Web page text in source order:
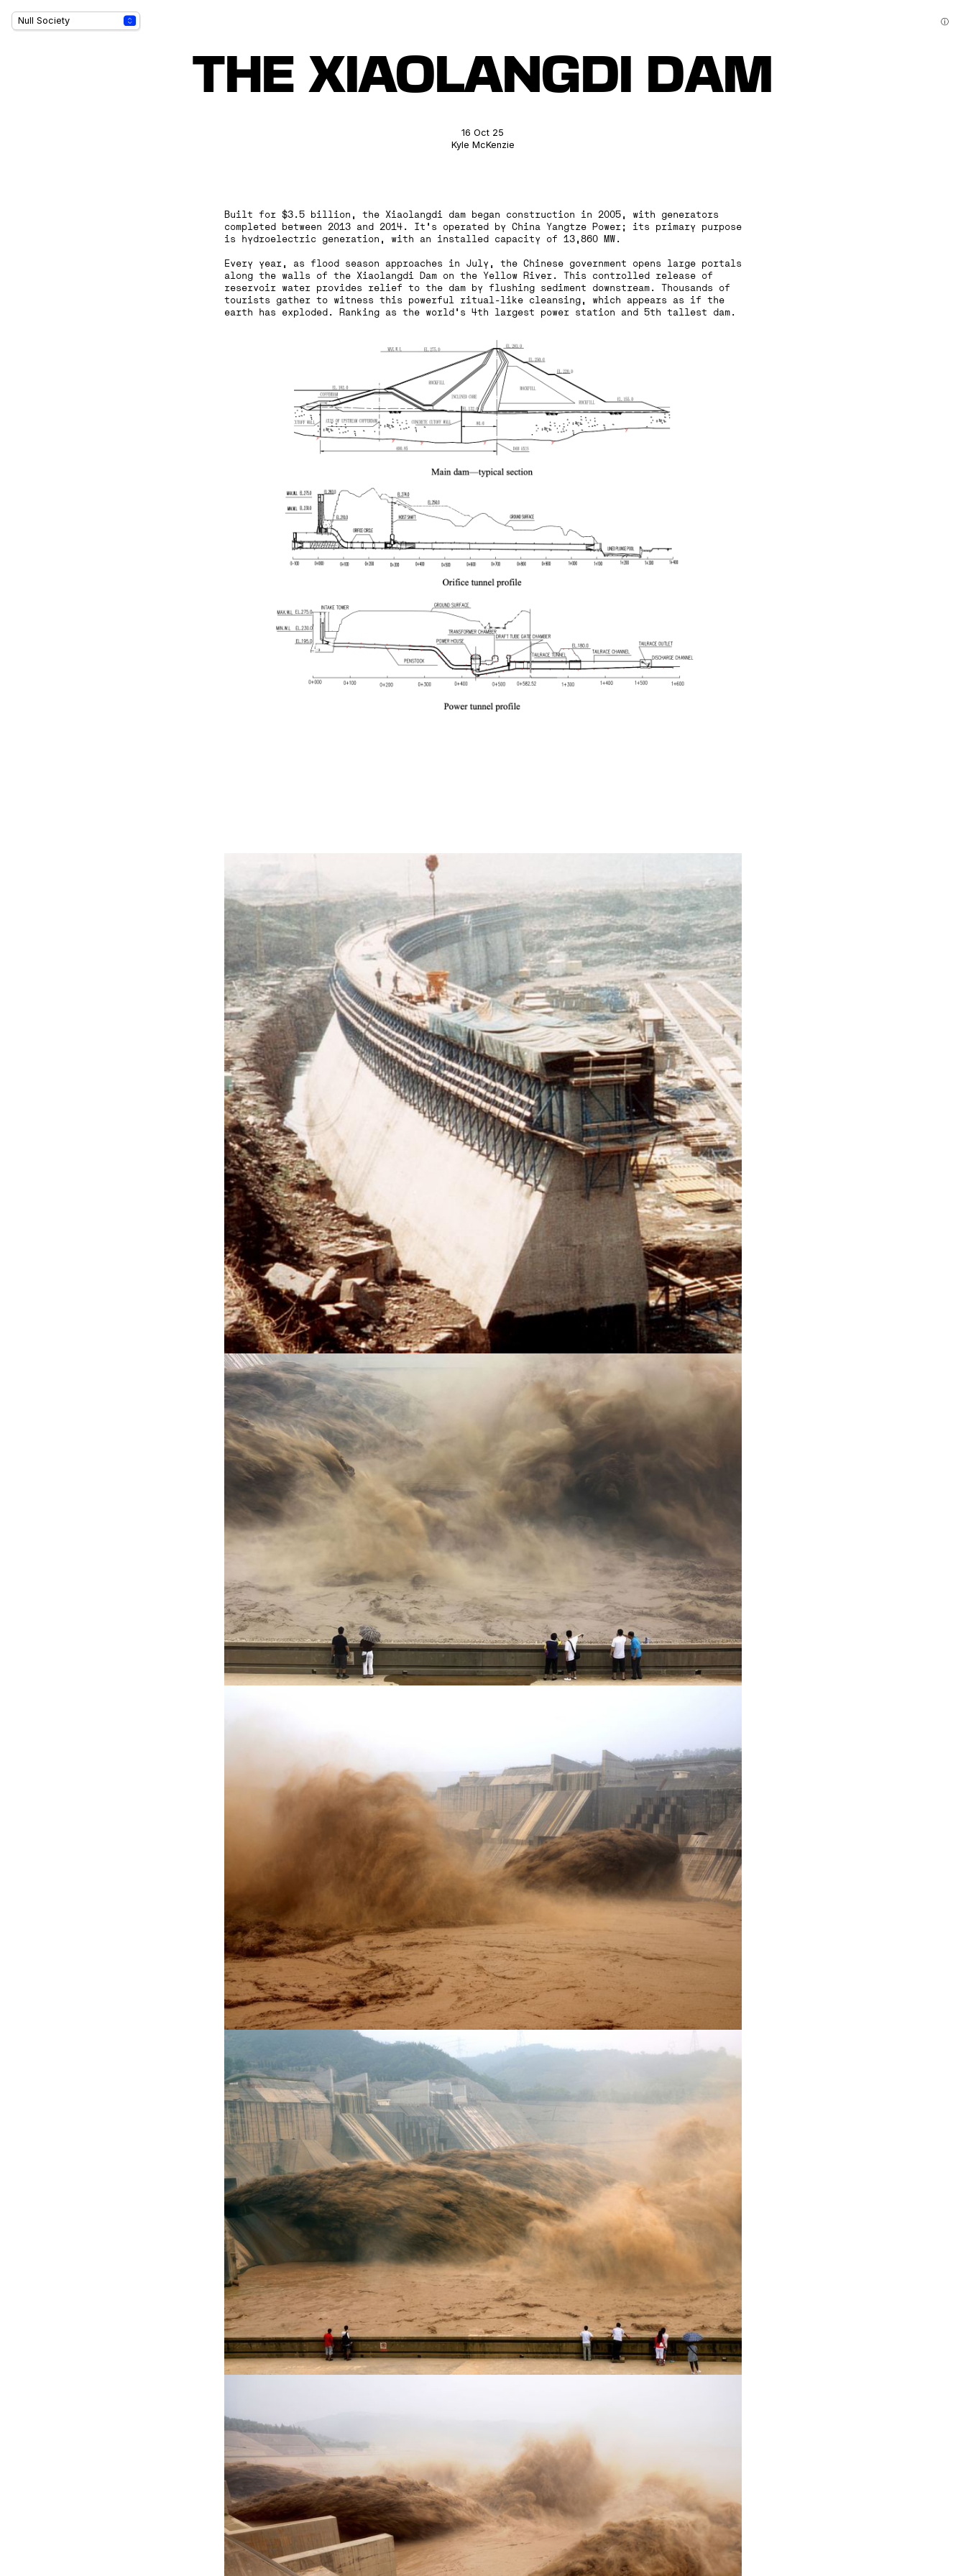
ⓘ
THE XIAOLANGDI DAM
16 Oct 25
Kyle McKenzie
Built for $3.5 billion, the Xiaolangdi dam began construction in 2005, with generators
completed between 2013 and 2014. It’s operated by China Yangtze Power; its primary purpose
is hydroelectric generation, with an installed capacity of 13,860 MW.
‍Every year, as flood season approaches in July, the Chinese government opens large portals
along the walls of the Xiaolangdi Dam on the Yellow River. This controlled release of
reservoir water provides relief to the dam by flushing sediment downstream. Thousands of
tourists gather to witness this powerful ritual-like cleansing, which appears as if the
earth has exploded. Ranking as the world’s 4th largest power station and 5th tallest dam.